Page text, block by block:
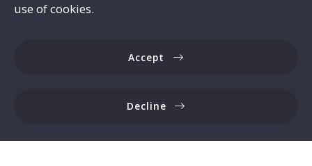
use of cookies.
Accept
Decline
MS
US